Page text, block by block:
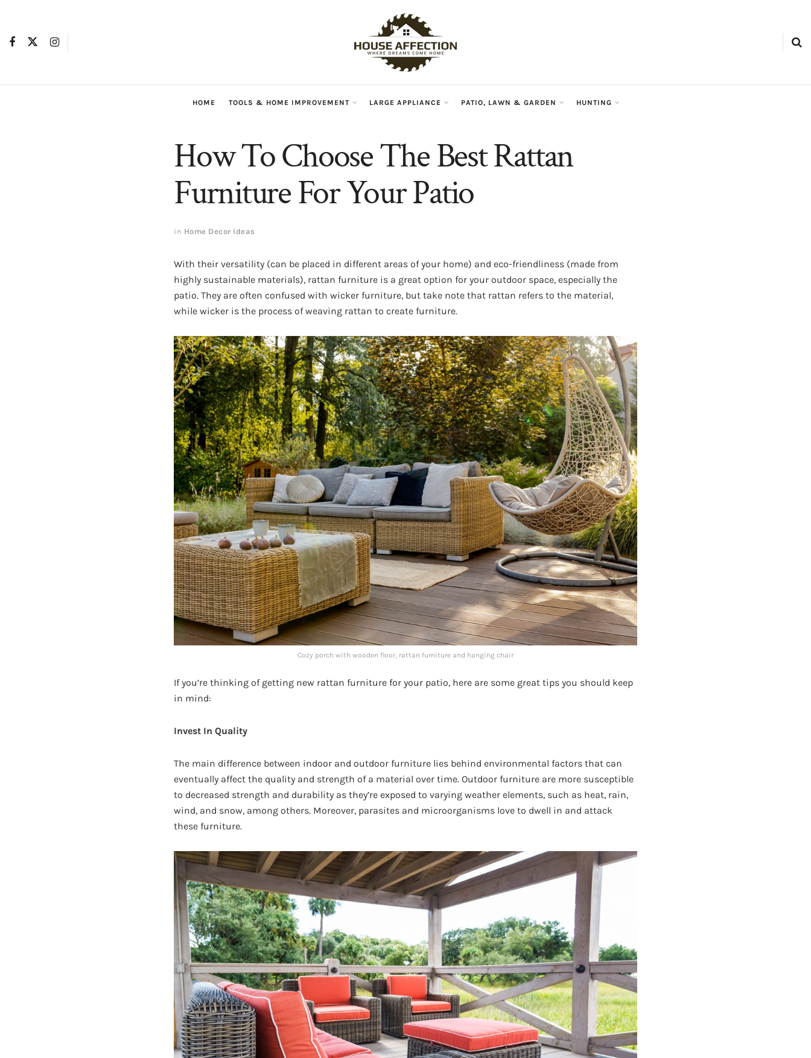
HOME TOOLS & HOME IMPROVEMENT LARGE APPLIANCE PATIO, LAWN & GARDEN HUNTING
How To Choose The Best Rattan
Furniture For Your Patio
in Home Decor Ideas
With their versatility (can be placed in different areas of your home) and eco-friendliness (made from
highly sustainable materials), rattan furniture is a great option for your outdoor space, especially the
patio. They are often confused with wicker furniture, but take note that rattan refers to the material,
while wicker is the process of weaving rattan to create furniture.
Cozy porch with wooden floor, rattan furniture and hanging chair
If you’re thinking of getting new rattan furniture for your patio, here are some great tips you should keep
in mind:
Invest In Quality
The main difference between indoor and outdoor furniture lies behind environmental factors that can
eventually affect the quality and strength of a material over time. Outdoor furniture are more susceptible
to decreased strength and durability as they’re exposed to varying weather elements, such as heat, rain,
wind, and snow, among others. Moreover, parasites and microorganisms love to dwell in and attack
these furniture.